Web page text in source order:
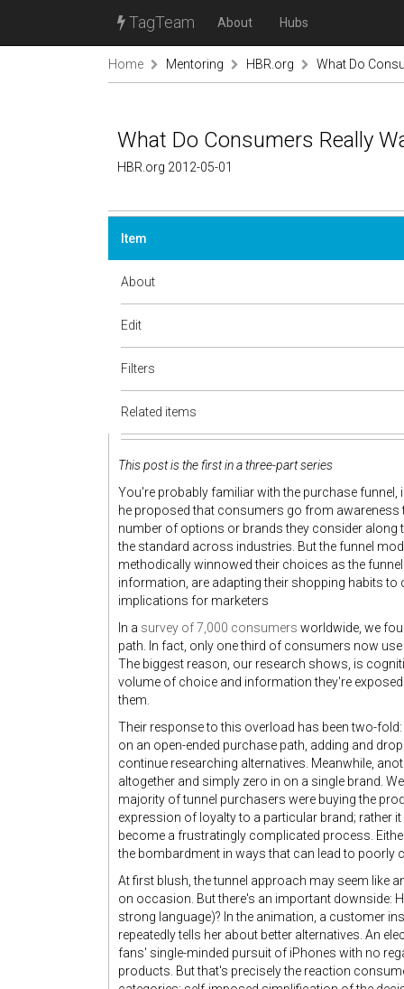
TagTeam About Hubs
Home Mentoring HBR.org What Do
What Do Consumers Really
HBR.org 2012-05-01
Item
About
Edit
Filters
Related items
This post is the first in a three-part series
You're probably familiar with the purchase funnel,
he proposed that consumers go from awareness
number of options or brands they consider along
the standard across industries. But the funnel
methodically winnowed their choices as the
information, are adapting their shopping habits
implications for marketers
In a survey of 7,000 consumers worldwide, we
path. In fact, only one third of consumers now
The biggest reason, our research shows, is
volume of choice and information they're
them.
Their response to this overload has been two-
on an open-ended purchase path, adding and
continue researching alternatives. Meanwhile,
altogether and simply zero in on a single brand.
majority of tunnel purchasers were buying the
expression of loyalty to a particular brand; rather
become a frustratingly complicated process.
the bombardment in ways that can lead to
At first blush, the tunnel approach may seem like
on occasion. But there's an important downside:
strong language)? In the animation, a customer
repeatedly tells her about better alternatives. An
fans' single-minded pursuit of iPhones with no
products. But that's precisely the reaction